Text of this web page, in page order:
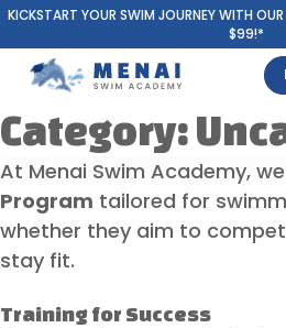
KICKSTART YOUR SWIM JOURNEY WITH
$99!*
Category:
At Menai Swim Academy,
Program tailored for
whether they aim to
stay fit.
Training for Success